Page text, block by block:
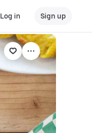
Log in Sign up